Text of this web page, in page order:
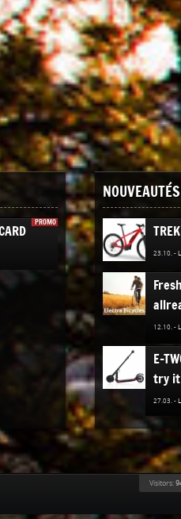
PROMO
23.10. -
12.10. -
E-
try
27.03. -
Visitors: